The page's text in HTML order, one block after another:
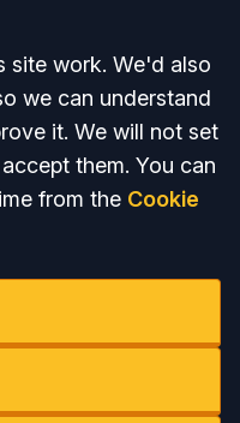
site work. We'd also
we can understand
it. We will not set
them. You can
from the Cookie